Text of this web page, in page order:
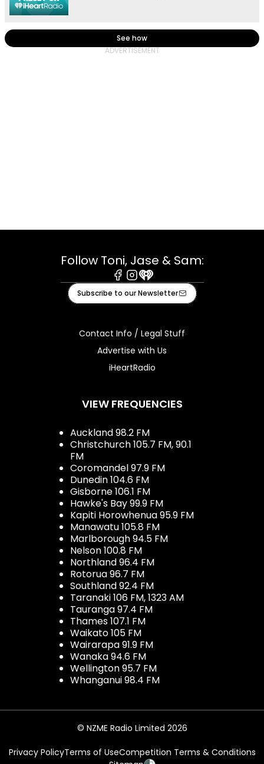
See how
Follow Toni, Jase & Sam:
Facebook
Instagram
iHeart
Subscribe to our Newsletter
Contact Info / Legal Stuff
Advertise with Us
iHeartRadio
VIEW FREQUENCIES
Auckland 98.2 FM
Christchurch 105.7 FM, 90.1
FM
Coromandel 97.9 FM
Dunedin 104.6 FM
Gisborne 106.1 FM
Hawke's Bay 99.9 FM
Kapiti Horowhenua 95.9 FM
Manawatu 105.8 FM
Marlborough 94.5 FM
Nelson 100.8 FM
Northland 96.4 FM
Rotorua 96.7 FM
Southland 92.4 FM
Taranaki 106 FM, 1323 AM
Tauranga 97.4 FM
Thames 107.1 FM
Waikato 105 FM
Wairarapa 91.9 FM
Wanaka 94.6 FM
Wellington 95.7 FM
Whanganui 98.4 FM
© NZME Radio Limited 2026
Privacy PolicyTerms of UseCompetition Terms & Conditions